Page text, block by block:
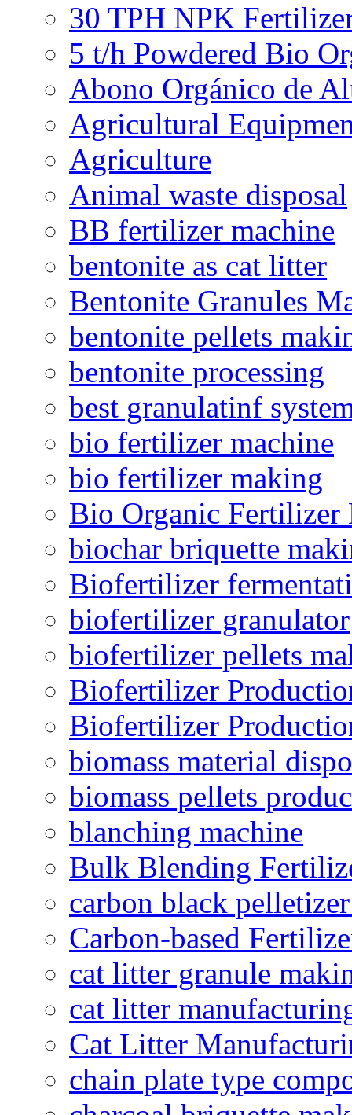
30 TPH NPK
5 t/h Powdered Bio
Abono Orgánico de
Agricultural
Agriculture
Animal waste disposal
BB fertilizer machine
bentonite as cat litter
Bentonite Granules
bentonite pellets
bentonite processing
best granulatinf
bio fertilizer machine
bio fertilizer making
Bio Organic Fertilizer
biochar briquette
Biofertilizer
biofertilizer granulator
biofertilizer pellets
Biofertilizer
Biofertilizer
biomass material
biomass pellets
blanching machine
Bulk Blending
carbon black
Carbon-based
cat litter granule
cat litter
Cat Litter
chain plate type